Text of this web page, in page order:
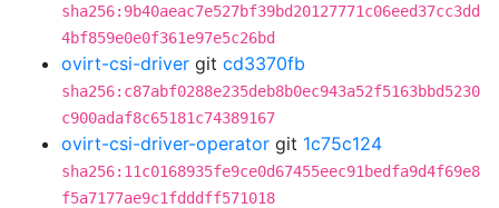
sha256:9b40aeac7e527bf39bd20127771c06eed37cc3dd
4bf859e0e0f361e97e5c26bd
ovirt-csi-driver git cd3370fb
sha256:c87abf0288e235deb8b0ec943a52f5163bbd5230
c900adaf8c65181c74389167
ovirt-csi-driver-operator git 1c75c124
sha256:11c0168935fe9ce0d67455eec91bedfa9d4f69e8
f5a7177ae9c1fdddff571018